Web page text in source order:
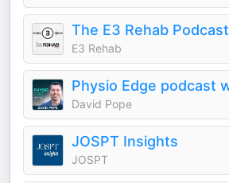
The E3 Rehab Podcast
E3 Rehab
David Pope
JOSPT Insights
JOSPT